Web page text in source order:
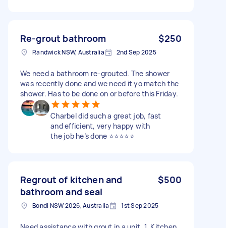
Re-grout bathroom $250
Randwick NSW, Australia 2nd Sep 2025
We need a bathroom re-grouted. The shower
was recently done and we need it yo match the
shower. Has to be done on or before this Friday.
Charbel did such a great job, fast
and efficient, very happy with
the job he’s done ⭐️⭐️⭐️⭐️⭐️
Regrout of kitchen and
bathroom and seal
$500
Bondi NSW 2026, Australia 1st Sep 2025